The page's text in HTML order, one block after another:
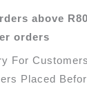
above
orders
For
Placed